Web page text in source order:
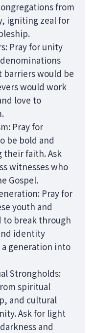
from
igniting zeal for
Pray for unity
barriers would be
would work
love to
Pray for
be bold and
their faith. Ask
witnesses who
Gospel.
Pray for
youth and
to break through
identity
generation into
Strongholds:
spiritual
and cultural
Ask for light
and